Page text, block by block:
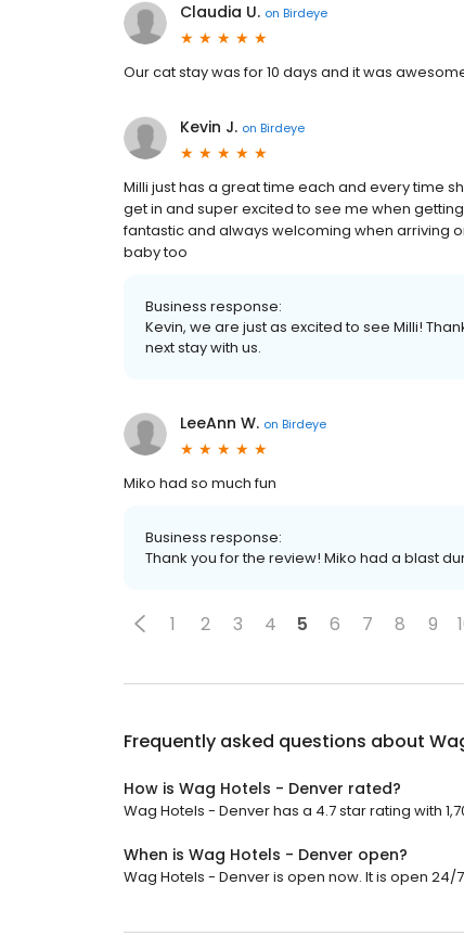
Claudia U. on Birdeye
Our cat stay was for 10 days and it was
Kevin J. on Birdeye
Milli just has a great time each and every time
get in and super excited to see me when
fantastic and always welcoming when arriving
baby too
Business response:
Kevin, we are just as excited to see Milli!
next stay with us.
LeeAnn W. on Birdeye
Miko had so much fun
Business response:
Thank you for the review! Miko had a blast
1 2 3 4 5 6 7 8 9
Frequently asked questions about
How is Wag Hotels - Denver rated?
Wag Hotels - Denver has a 4.7 star rating with
When is Wag Hotels - Denver open?
Wag Hotels - Denver is open now. It is open 24/